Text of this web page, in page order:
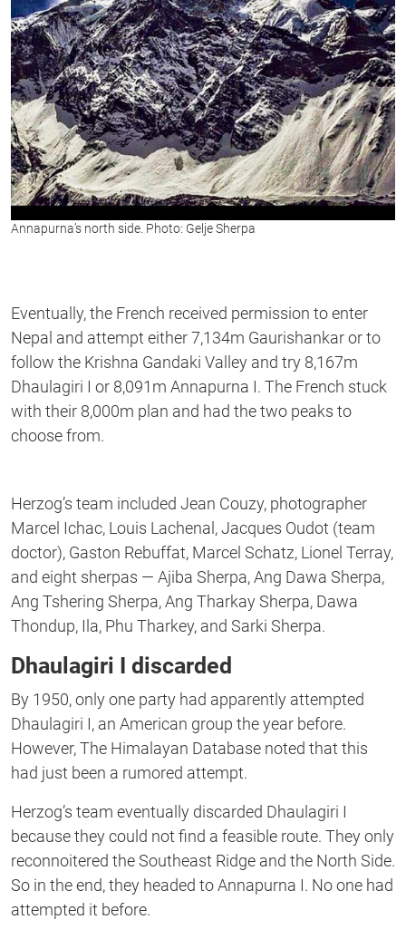
Annapurna’s north side. Photo: Gelje Sherpa
Eventually, the French received permission to enter
Nepal and attempt either 7,134m Gaurishankar or to
follow the Krishna Gandaki Valley and try 8,167m
Dhaulagiri I or 8,091m Annapurna I. The French stuck
with their 8,000m plan and had the two peaks to
choose from.
Herzog’s team included Jean Couzy, photographer
Marcel Ichac, Louis Lachenal, Jacques Oudot (team
doctor), Gaston Rebuffat, Marcel Schatz, Lionel Terray,
and eight sherpas — Ajiba Sherpa, Ang Dawa Sherpa,
Ang Tshering Sherpa, Ang Tharkay Sherpa, Dawa
Thondup, Ila, Phu Tharkey, and Sarki Sherpa.
Dhaulagiri I discarded
By 1950, only one party had apparently attempted
Dhaulagiri I, an American group the year before.
However, The Himalayan Database noted that this
had just been a rumored attempt.
Herzog’s team eventually discarded Dhaulagiri I
because they could not find a feasible route. They only
reconnoitered the Southeast Ridge and the North Side.
So in the end, they headed to Annapurna I. No one had
attempted it before.